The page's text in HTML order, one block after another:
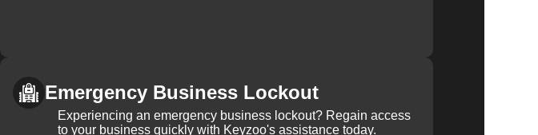
Emergency Business Lockout
Experiencing an emergency business lockout? Regain access
to your business quickly with Keyzoo's assistance today.